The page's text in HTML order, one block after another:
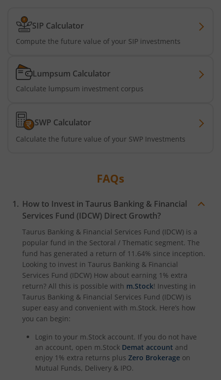
SIP Calculator
Compute the future value of your SIP investments
Lumpsum Calculator
Calculate lumpsum investment corpus
SWP Calculator
Calculate the future value of your SWP Investments
FAQs
How to Invest in Taurus Banking & Financial
Services Fund (IDCW) Direct Growth?
Taurus Banking & Financial Services Fund (IDCW) is a
popular fund in the Sectoral / Thematic segment. The
fund has generated a return of 11.64% since inception.
Looking to invest in Taurus Banking & Financial
Services Fund (IDCW) How about earning 1% extra
return? All this is possible with m.Stock! Investing in
Taurus Banking & Financial Services Fund (IDCW) is
super easy and convenient with m.Stock. Here’s how
you can begin:
Login to your m.Stock account. If you do not have
an account, open m.Stock Demat account and
enjoy 1% extra returns plus Zero Brokerage on
Mutual Funds, Delivery & IPO.